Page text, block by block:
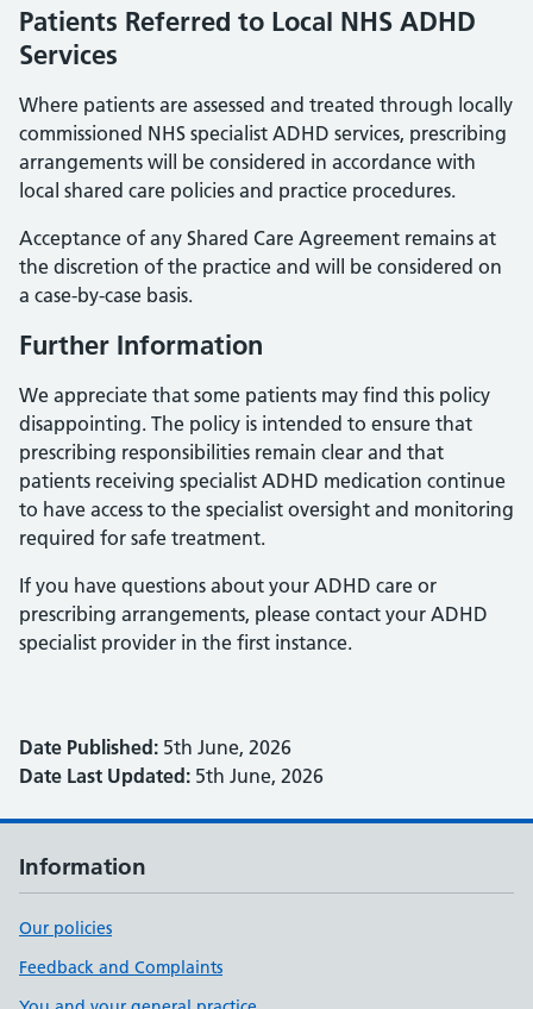
Patients Referred to Local NHS ADHD
Services
Where patients are assessed and treated through locally
commissioned NHS specialist ADHD services, prescribing
arrangements will be considered in accordance with
local shared care policies and practice procedures.
Acceptance of any Shared Care Agreement remains at
the discretion of the practice and will be considered on
a case-by-case basis.
Further Information
We appreciate that some patients may find this policy
disappointing. The policy is intended to ensure that
prescribing responsibilities remain clear and that
patients receiving specialist ADHD medication continue
to have access to the specialist oversight and monitoring
required for safe treatment.
If you have questions about your ADHD care or
prescribing arrangements, please contact your ADHD
specialist provider in the first instance.
Date Published: 5th June, 2026
Date Last Updated: 5th June, 2026
Information
Our policies
Feedback and Complaints